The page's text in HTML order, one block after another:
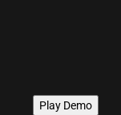
Play Demo